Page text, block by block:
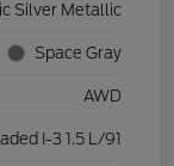
Silver Metallic
Space Gray
AWD
I-3 1.5 L/91